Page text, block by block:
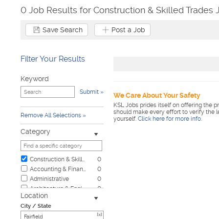
0 Job Results for Construction & Skilled Trades
Save Search Post a Job
Filter Your Results
Keyword
Submit
Remove All Selections
Category
Construction & Skilled Trades
0
Accounting & Finance
0
Administrative
0
Architecture & Engineering
0
Automotive
0
Biotech & Science
Location
City / State
[x]
We Care About Your Safety
KSL Jobs prides itself on offering the
should make every effort to verify the
yourself. Click here for more info.